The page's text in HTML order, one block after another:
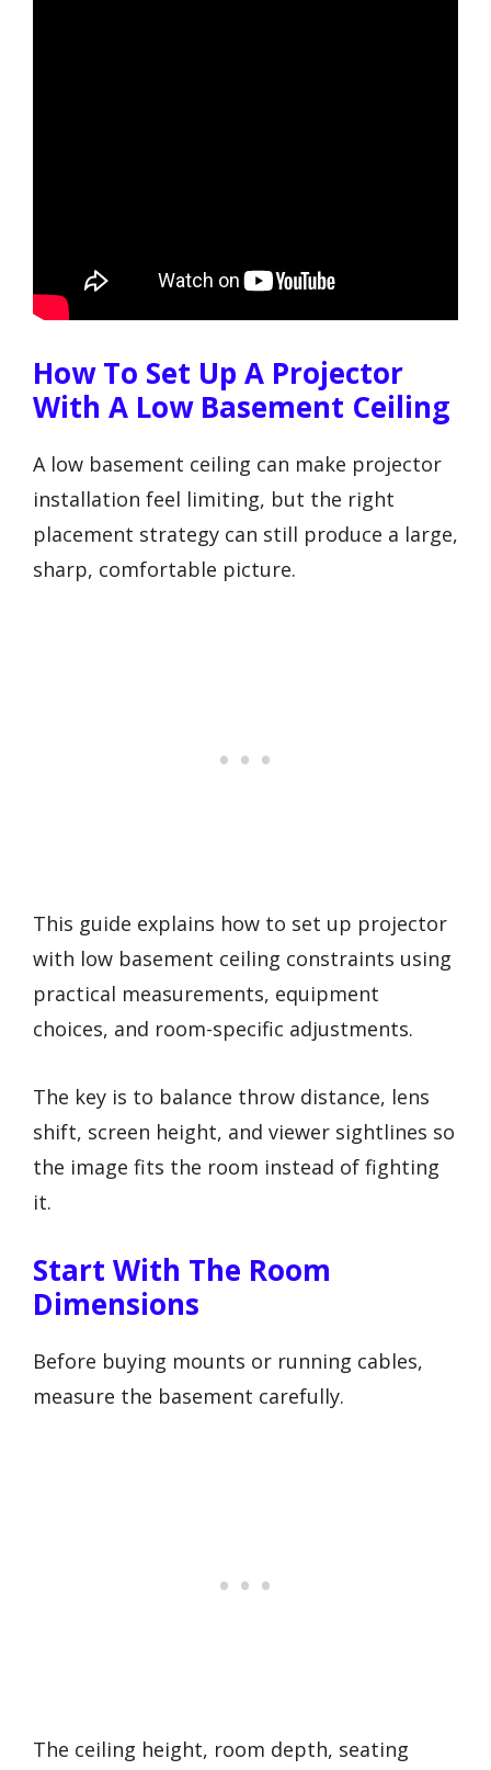
How To Set Up A Projector
With A Low Basement Ceiling
A low basement ceiling can make projector
installation feel limiting, but the right
placement strategy can still produce a large,
sharp, comfortable picture.
This guide explains how to set up projector
with low basement ceiling constraints using
practical measurements, equipment
choices, and room-specific adjustments.
The key is to balance throw distance, lens
shift, screen height, and viewer sightlines so
the image fits the room instead of fighting
it.
Start With The Room
Dimensions
Before buying mounts or running cables,
measure the basement carefully.
The ceiling height, room depth, seating